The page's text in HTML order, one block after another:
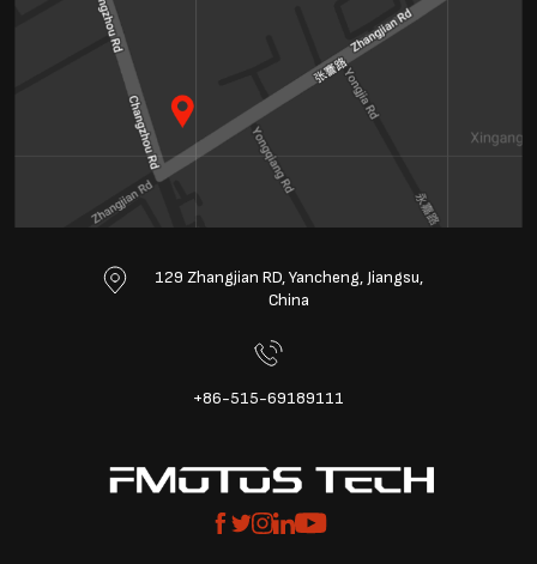
129 Zhangjian RD, Yancheng, Jiangsu,
China
+86-515-69189111